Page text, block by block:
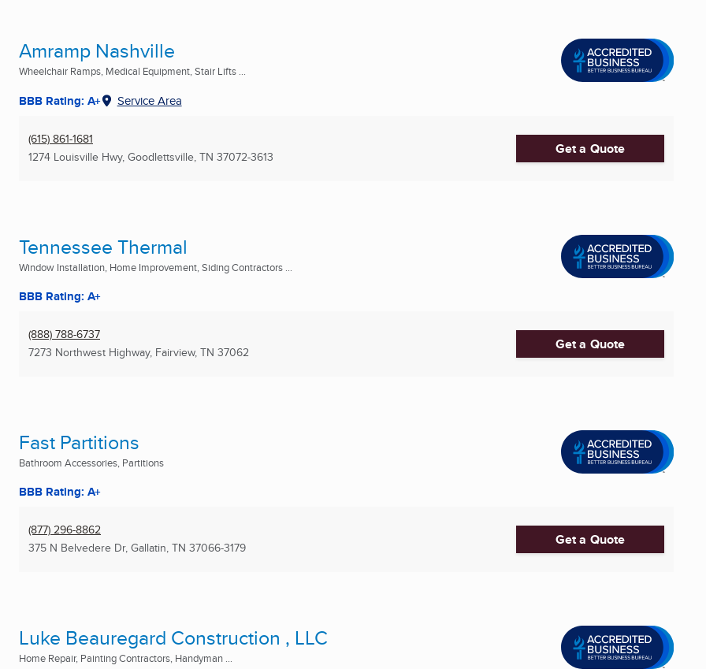
Amramp Nashville
Wheelchair Ramps, Medical Equipment, Stair Lifts ...
BBB Rating: A+ Service Area
(615) 861-1681
1274 Louisville Hwy, Goodlettsville, TN 37072-3613 Get a Quote
Tennessee Thermal
Window Installation, Home Improvement, Siding Contractors ...
BBB Rating: A+
(888) 788-6737
7273 Northwest Highway, Fairview, TN 37062 Get a Quote
Fast Partitions
Bathroom Accessories, Partitions
BBB Rating: A+
(877) 296-8862
375 N Belvedere Dr, Gallatin, TN 37066-3179 Get a Quote
Luke Beauregard Construction , LLC
Home Repair, Painting Contractors, Handyman ...